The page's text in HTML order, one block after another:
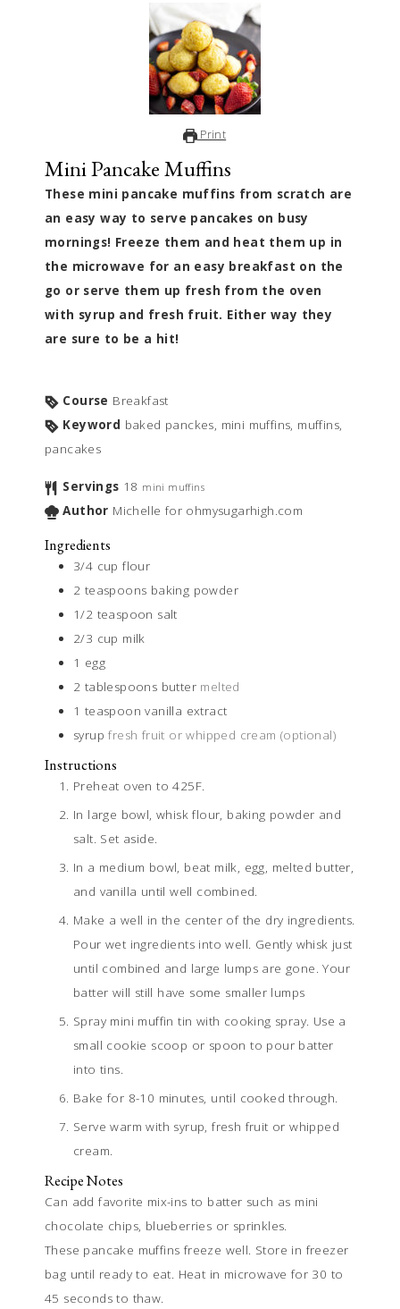
Print
Mini Pancake Muffins
These mini pancake muffins from scratch are
an easy way to serve pancakes on busy
mornings! Freeze them and heat them up in
the microwave for an easy breakfast on the
go or serve them up fresh from the oven
with syrup and fresh fruit. Either way they
are sure to be a hit!
Course Breakfast
Keyword baked panckes, mini muffins, muffins,
pancakes
Servings 18 mini muffins
Author Michelle for ohmysugarhigh.com
Ingredients
3/4 cup flour
2 teaspoons baking powder
1/2 teaspoon salt
2/3 cup milk
1 egg
2 tablespoons butter melted
1 teaspoon vanilla extract
syrup fresh fruit or whipped cream (optional)
Instructions
Preheat oven to 425F.
In large bowl, whisk flour, baking powder and
salt. Set aside.
In a medium bowl, beat milk, egg, melted butter,
and vanilla until well combined.
Make a well in the center of the dry ingredients.
Pour wet ingredients into well. Gently whisk just
until combined and large lumps are gone. Your
batter will still have some smaller lumps
Spray mini muffin tin with cooking spray. Use a
small cookie scoop or spoon to pour batter
into tins.
Bake for 8-10 minutes, until cooked through.
Serve warm with syrup, fresh fruit or whipped
cream.
Recipe Notes
Can add favorite mix-ins to batter such as mini
chocolate chips, blueberries or sprinkles.
These pancake muffins freeze well. Store in freezer
bag until ready to eat. Heat in microwave for 30 to
45 seconds to thaw.